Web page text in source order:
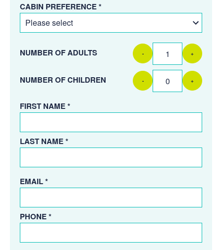
CABIN PREFERENCE *
NUMBER OF ADULTS - +
NUMBER OF CHILDREN - +
FIRST NAME *
LAST NAME *
EMAIL *
PHONE *